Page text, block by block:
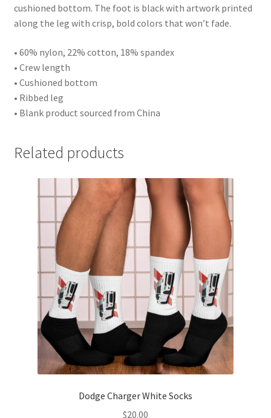
cushioned bottom. The foot is black with artwork printed
along the leg with crisp, bold colors that won’t fade.
• 60% nylon, 22% cotton, 18% spandex
• Crew length
• Cushioned bottom
• Ribbed leg
• Blank product sourced from China
Related products
Dodge Charger White Socks
$20.00